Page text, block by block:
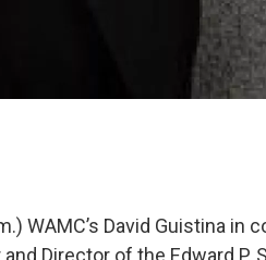
WAMC’s David Guistina in
Director of the Edward P.